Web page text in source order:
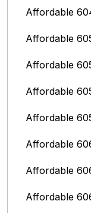
Affordable
Affordable
Affordable
Affordable
Affordable
Affordable
Affordable
Affordable